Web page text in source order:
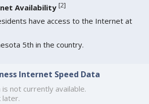
Availability [2]
have access to the Internet at
5th in the country.
Internet Speed Data
not currently available.
later.